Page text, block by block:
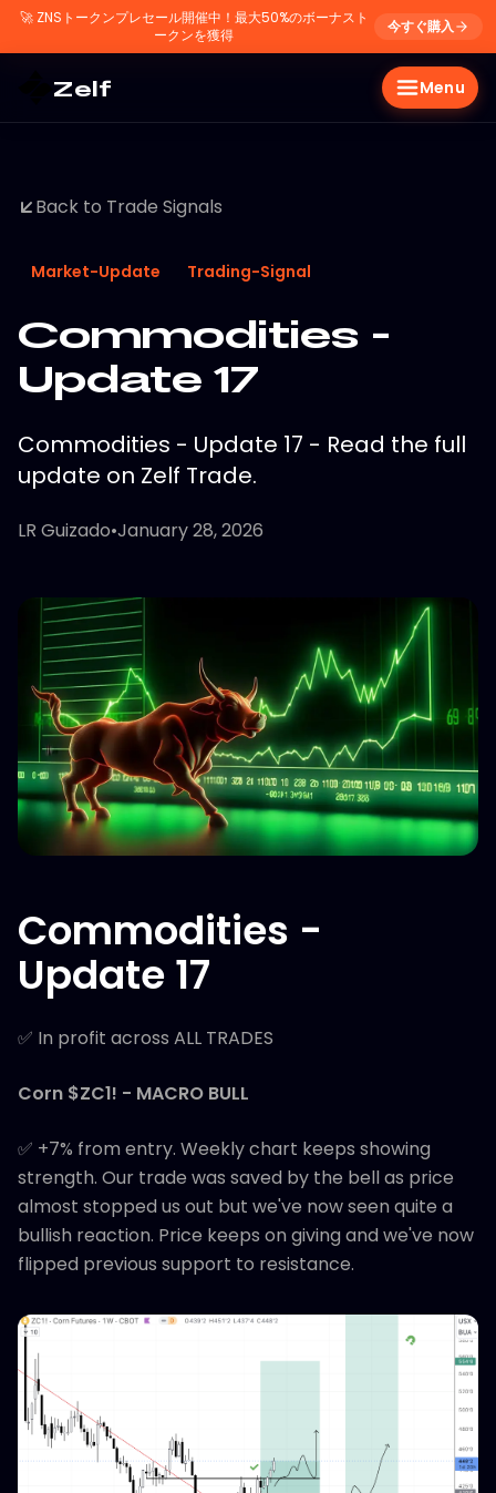
🚀 ZNSトークンプレセール開催中！最大50%のボーナスト
ークンを獲得
今すぐ購入
Zelf Menu
Back to Trade Signals
Market-Update Trading-Signal
Commodities -
Update 17
Commodities - Update 17 - Read the full
update on Zelf Trade.
LR Guizado•January 28, 2026
Commodities -
Update 17
✅ In profit across ALL TRADES
Corn $ZC1! - MACRO BULL
✅ +7% from entry. Weekly chart keeps showing
strength. Our trade was saved by the bell as price
almost stopped us out but we've now seen quite a
bullish reaction. Price keeps on giving and we've now
flipped previous support to resistance.